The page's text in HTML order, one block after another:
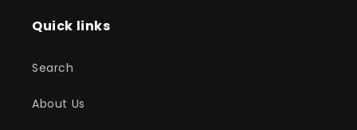
Quick links
Search
About Us